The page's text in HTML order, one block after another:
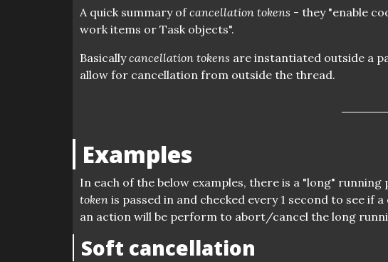
A quick summary ofcancellation tokens - they "enable
work items or Task objects".
Basicallycancellation tokens are instantiated outside a
allow for cancellation from outside the thread.
Examples
In each of the below examples, there is a "long"
token is passed in and checked every 1 second to see if
an action will be perform to abort/cancel the long
Soft cancellation